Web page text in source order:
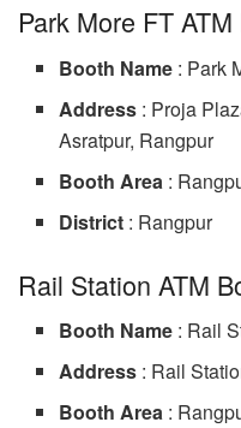
Park More FT
Booth Name : Park
Address : Proja
Asratpur, Rangpur
Booth Area :
District : Rangpur
Rail Station ATM
Booth Name : Rail
Address : Rail
Booth Area :